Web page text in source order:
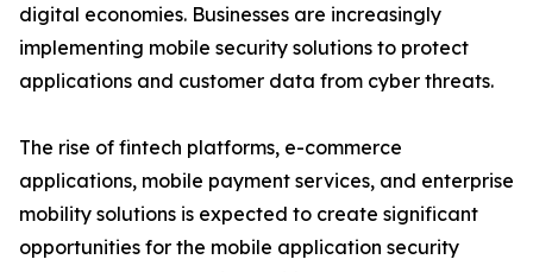
digital economies. Businesses are increasingly
implementing mobile security solutions to protect
applications and customer data from cyber threats.
The rise of fintech platforms, e-commerce
applications, mobile payment services, and enterprise
mobility solutions is expected to create significant
opportunities for the mobile application security